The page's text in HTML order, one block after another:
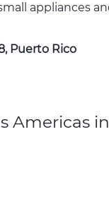
appliances
Puerto Rico
Americas